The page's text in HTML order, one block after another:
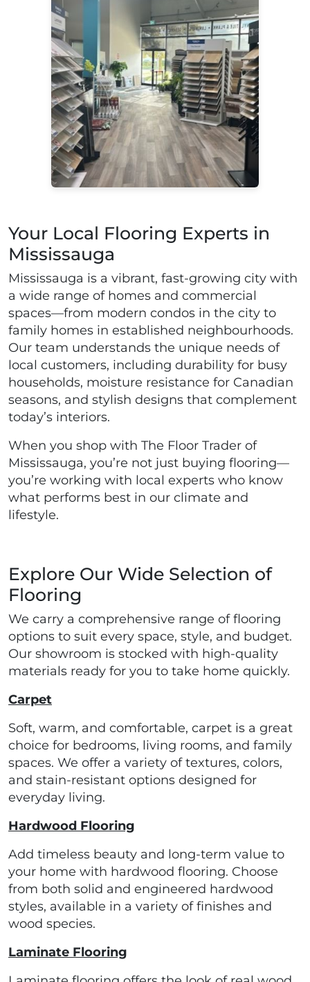
Your Local Flooring Experts in
Mississauga
Mississauga is a vibrant, fast-growing city with
a wide range of homes and commercial
spaces—from modern condos in the city to
family homes in established neighbourhoods.
Our team understands the unique needs of
local customers, including durability for busy
households, moisture resistance for Canadian
seasons, and stylish designs that complement
today’s interiors.
When you shop with The Floor Trader of
Mississauga, you’re not just buying flooring—
you’re working with local experts who know
what performs best in our climate and
lifestyle.
Explore Our Wide Selection of
Flooring
We carry a comprehensive range of flooring
options to suit every space, style, and budget.
Our showroom is stocked with high-quality
materials ready for you to take home quickly.
Carpet
Soft, warm, and comfortable, carpet is a great
choice for bedrooms, living rooms, and family
spaces. We offer a variety of textures, colors,
and stain-resistant options designed for
everyday living.
Hardwood Flooring
Add timeless beauty and long-term value to
your home with hardwood flooring. Choose
from both solid and engineered hardwood
styles, available in a variety of finishes and
wood species.
Laminate Flooring